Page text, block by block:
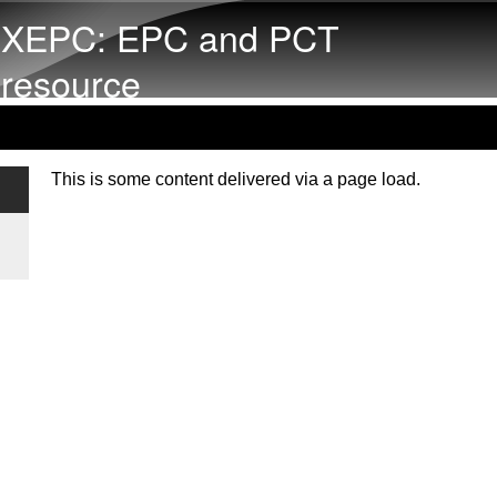
XEPC: EPC and PCT
resource
This is some content delivered via a page load.